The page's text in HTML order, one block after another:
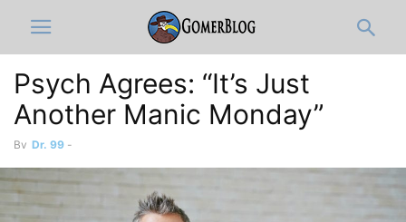
Psych Agrees: “It’s Just
Another Manic Monday”
By Dr. 99 -